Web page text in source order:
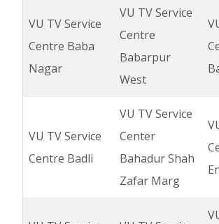
VU TV Service
Centre Baba
Nagar
VU TV Service
Centre
Babarpur
West
VU TV Service
Centre Badli
VU TV Service
Center
Bahadur Shah
Zafar Marg